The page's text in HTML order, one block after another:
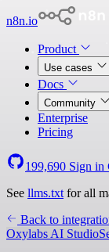
n8n.io
Product
Use cases
Docs
Community
Enterprise
Pricing
199,690 Sign in
See llms.txt for all
Back to
Oxylabs AI Studio